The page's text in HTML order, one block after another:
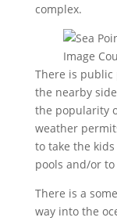
complex.
Image
There is
the nearby
the popularity
weather
to take the
pools and/or
There is a
way into the